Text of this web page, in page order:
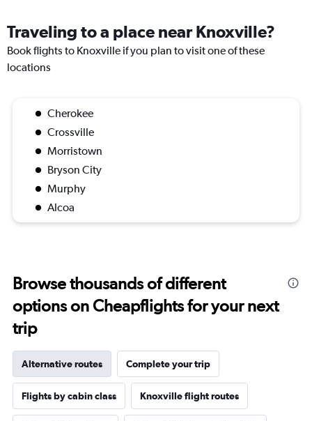
Traveling to a place near Knoxville?
Book flights to Knoxville if you plan to visit one of these
locations
Cherokee
Crossville
Morristown
Bryson City
Murphy
Alcoa
Browse thousands of different
options on Cheapflights for your next
trip
Alternative routes Complete your trip
Flights by cabin class Knoxville flight routes